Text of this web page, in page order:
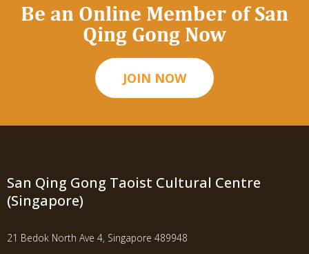
Be an Online Member of San
Qing Gong Now
JOIN NOW
San Qing Gong Taoist Cultural Centre
(Singapore)
21 Bedok North Ave 4, Singapore 489948